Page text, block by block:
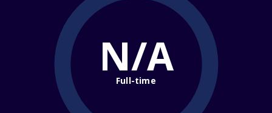
N/A
Full-time